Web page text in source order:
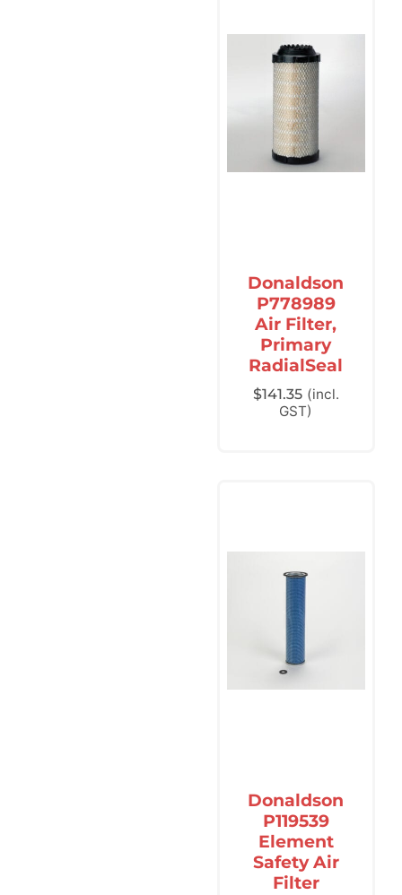
Donaldson
P778989
Air Filter,
Primary
RadialSeal
$141.35 (incl.
GST)
Donaldson
P119539
Element
Safety Air
Filter